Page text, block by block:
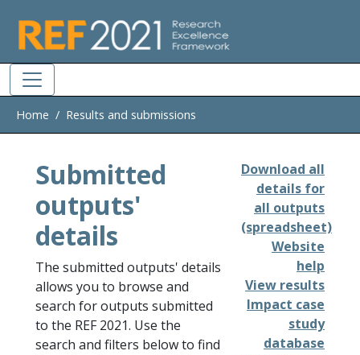
Home Results and submissions
Submitted
outputs'
details
The submitted outputs' details
allows you to browse and
search for outputs submitted
to the REF 2021. Use the
search and filters below to find
Download all
details for
all outputs
(spreadsheet)
Website
help
View results
Impact case
study
database